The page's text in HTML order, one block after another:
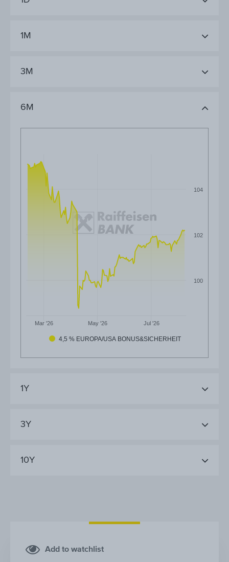
1M
3M
6M
4,5 % EUROPA/USA BONUS&SICHERHEIT
Mar '26 May '26 Jul '26
100
102
104
1Y
3Y
10Y
Add to watchlist